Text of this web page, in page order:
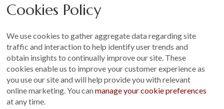
Other
Terms and Conditions
Customer Photo Competition
Find us On...
Cookies Policy
We use cookies to gather aggregate data regarding site
traffic and interaction to help identify user trends and
obtain insights to continually improve our site. These
cookies enable us to improve your customer experience as
you use our site and will help provide you with relevant
online marketing. You canmanage your cookie preferences
at any time.